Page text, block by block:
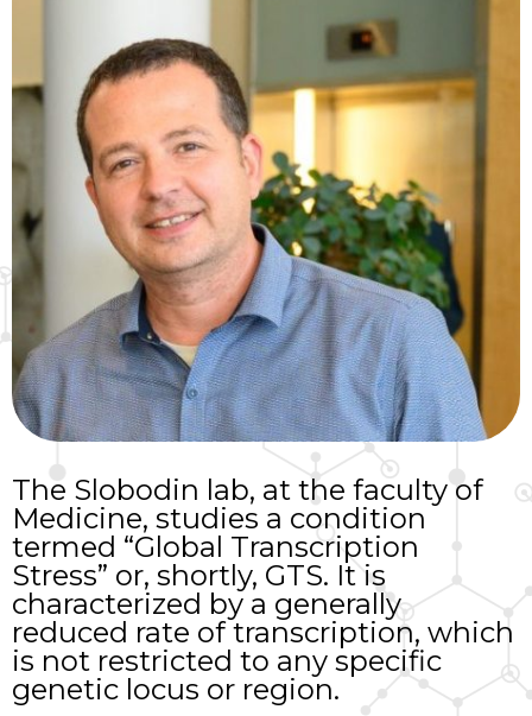
The Slobodin lab, at the faculty of
Medicine, studies a condition
termed “Global Transcription
Stress” or, shortly, GTS. It is
characterized by a generally
reduced rate of transcription, which
is not restricted to any specific
genetic locus or region.